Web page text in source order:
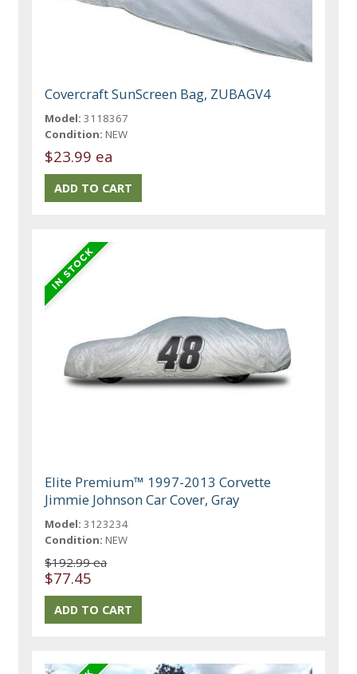
Covercraft SunScreen Bag, ZUBAGV4
Model: 3118367
Condition: NEW
$23.99 ea
Elite Premium™ 1997-2013 Corvette
Jimmie Johnson Car Cover, Gray
Model: 3123234
Condition: NEW
$192.99 ea
$77.45